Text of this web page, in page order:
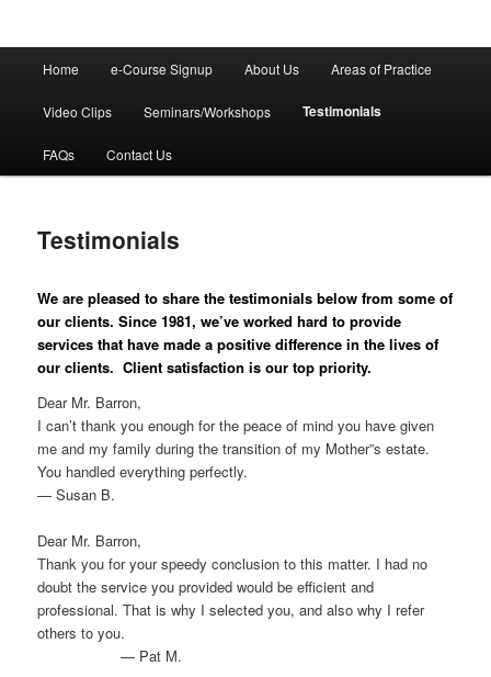
Skip
to
primary
Home e-Course Signup About Us Areas of Practice
Video Clips Seminars/Workshops Testimonials
FAQs Contact Us
Testimonials
We are pleased to share the testimonials below from some of
our clients. Since 1981, we’ve worked hard to provide
services that have made a positive difference in the lives of
our clients. Client satisfaction is our top priority.
Dear Mr. Barron,
I can’t thank you enough for the peace of mind you have given
me and my family during the transition of my Mother”s estate.
You handled everything perfectly.
— Susan B.
Dear Mr. Barron,
Thank you for your speedy conclusion to this matter. I had no
doubt the service you provided would be efficient and
professional. That is why I selected you, and also why I refer
others to you.
— Pat M.